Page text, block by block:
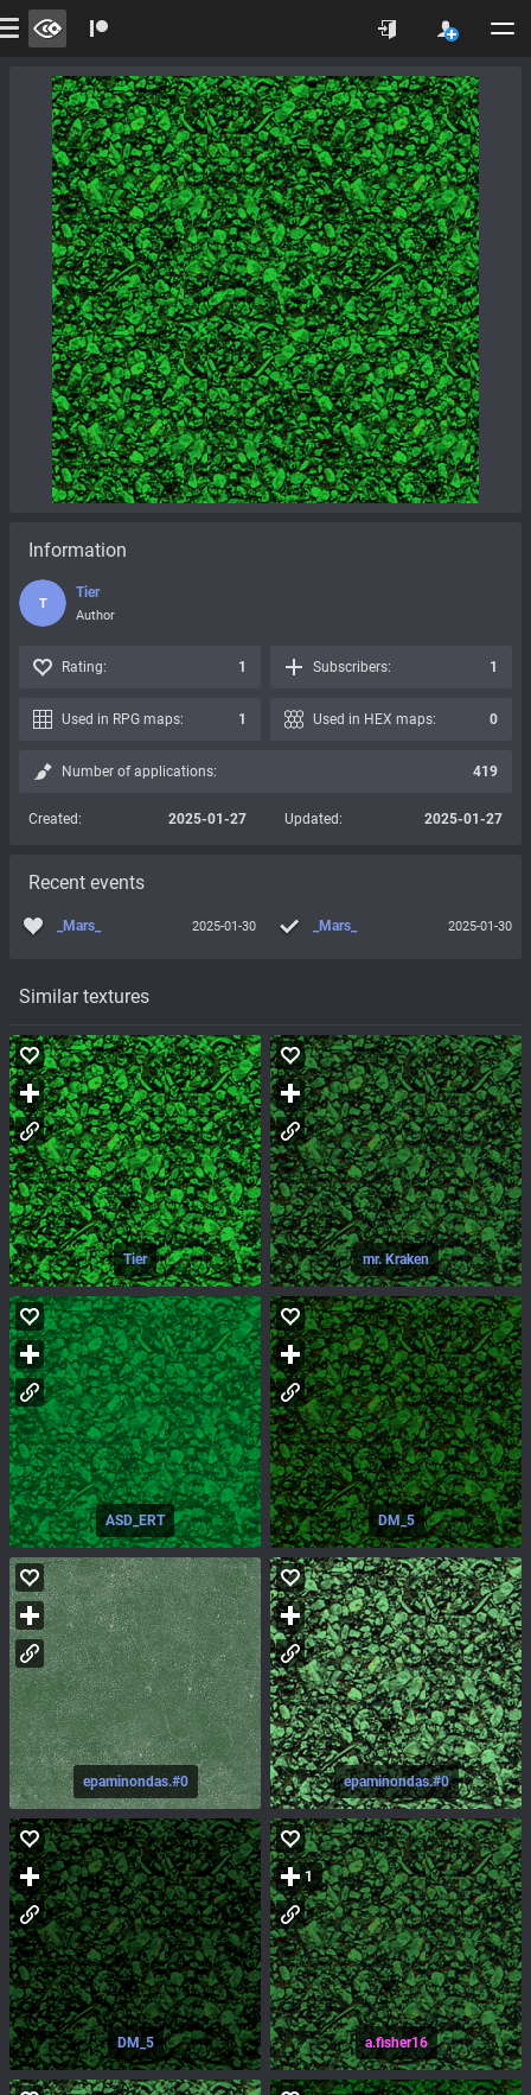
Similar textures
Tier mr. Kraken
ASD_ERT DM_5
epaminondas.#0 epaminondas.#0
DM_5 a.fisher16
1
Information
T
Tier
Author
Rating: 1 Subscribers: 1
Used in RPG maps: 1 Used in HEX maps: 0
Number of applications: 419
Created: 2025-01-27 Updated: 2025-01-27
Recent events
_Mars_ 2025-01-30 _Mars_ 2025-01-30